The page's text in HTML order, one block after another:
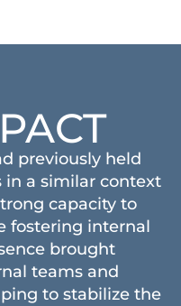
previously held
in a similar context
capacity to
fostering internal
brought
teams and
to stabilize the